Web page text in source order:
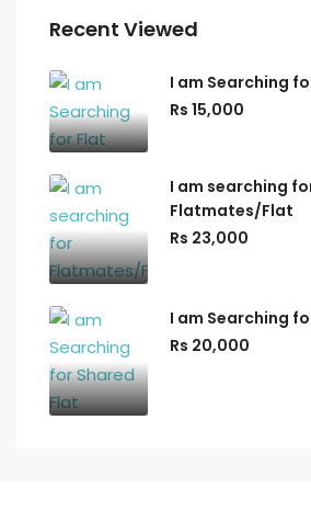
Recent Viewed
I am Searching
Rs 15,000
I am searching
Flatmates/Flat
Rs 23,000
I am Searching
Rs 20,000